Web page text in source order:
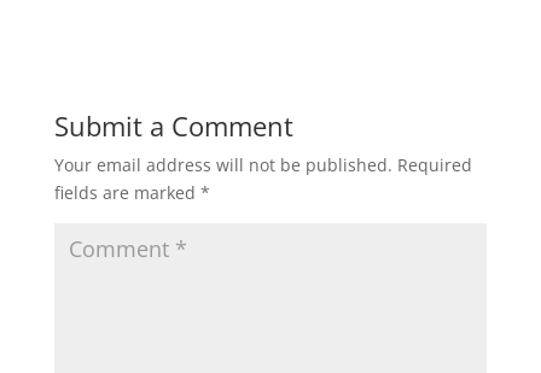
Submit a Comment
Your email address will not be published. Required
fields are marked *